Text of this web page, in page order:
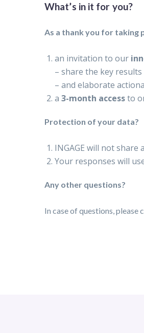
What’s in it for you?
As a thank you for taking
an invitation to our
– share the key
– and elaborate
a 3-month accessto
Protection of your data?
INGAGE will not
Your responses will
Any other questions?
In case of questions, please